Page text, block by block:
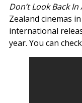
Don’t Look Back In
Zealand cinemas
international
year. You can